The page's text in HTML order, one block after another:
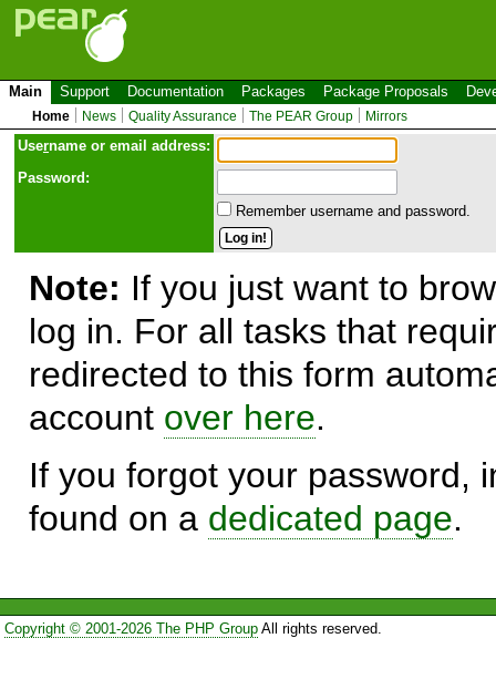
Main Support Documentation Packages Package Proposals
Home News Quality Assurance The PEAR Group Mirrors
Username or email address:
Password:
Remember username and password.
Note: If you just want to
log in. For all tasks that
redirected to this form
account over here.
If you forgot your password,
found on a dedicated page.
Copyright © 2001-2026 The PHP GroupAll rights reserved.